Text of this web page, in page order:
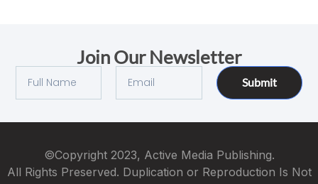
Join Our Newsletter
Submit
©Copyright 2023, Active Media Publishing.
All Rights Preserved. Duplication or Reproduction Is Not